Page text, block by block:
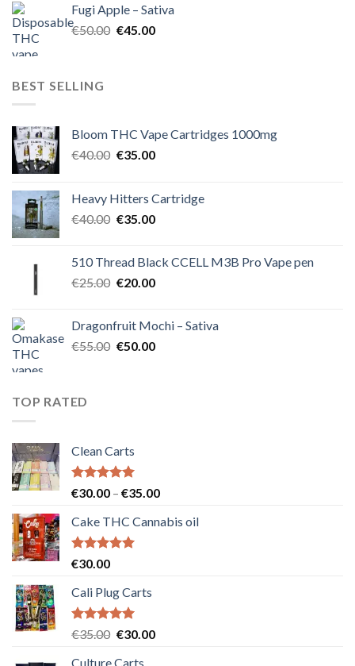
€60.00.€50.00.
Fugi Apple – Sativa
€50.00 Original
€45.00Current
BEST SELLING
Bloom THC Vape Cartridges 1000mg
€40.00 Original
€40.00.
€35.00Current
€35.00.
Heavy Hitters Cartridge
€40.00 Original
€40.00.
€35.00Current
€35.00.
510 Thread Black CCELL M3B Pro Vape pen
€25.00 Original
€25.00.
€20.00Current
€20.00.
Dragonfruit Mochi – Sativa
€55.00 Original
€50.00Current
TOP RATED
Clean Carts
Rated5.00
€30.00 – €35.00Price
€30.00
Cake THC Cannabis oil
Rated5.00
€30.00
Cali Plug Carts
Rated5.00
€35.00 Original
€30.00Current
Culture Carts